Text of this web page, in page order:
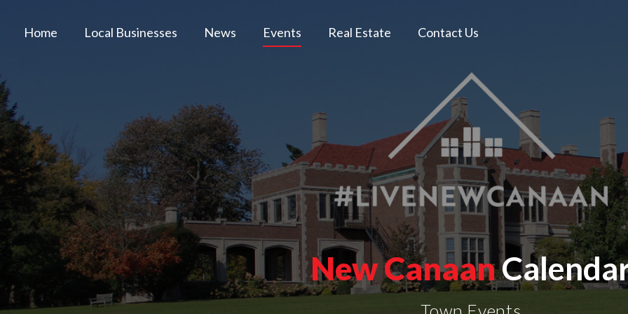
Home Local Businesses News Events Real Estate Contact Us
New Canaan